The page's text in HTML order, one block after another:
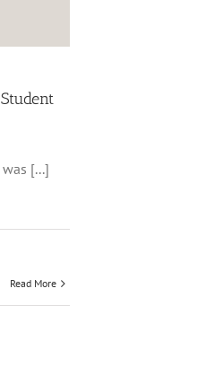
[...]
Read More